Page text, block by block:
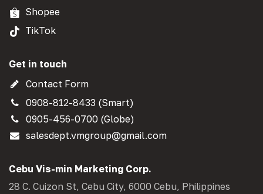
Shopee
TikTok
Get in touch
Contact Form
0908-812-8433 (Smart)
0905-456-0700 (Globe)
salesdept.vmgroup@gmail.com
Cebu Vis-min Marketing Corp.
28 C. Cuizon St, Cebu City, 6000 Cebu, Philippines